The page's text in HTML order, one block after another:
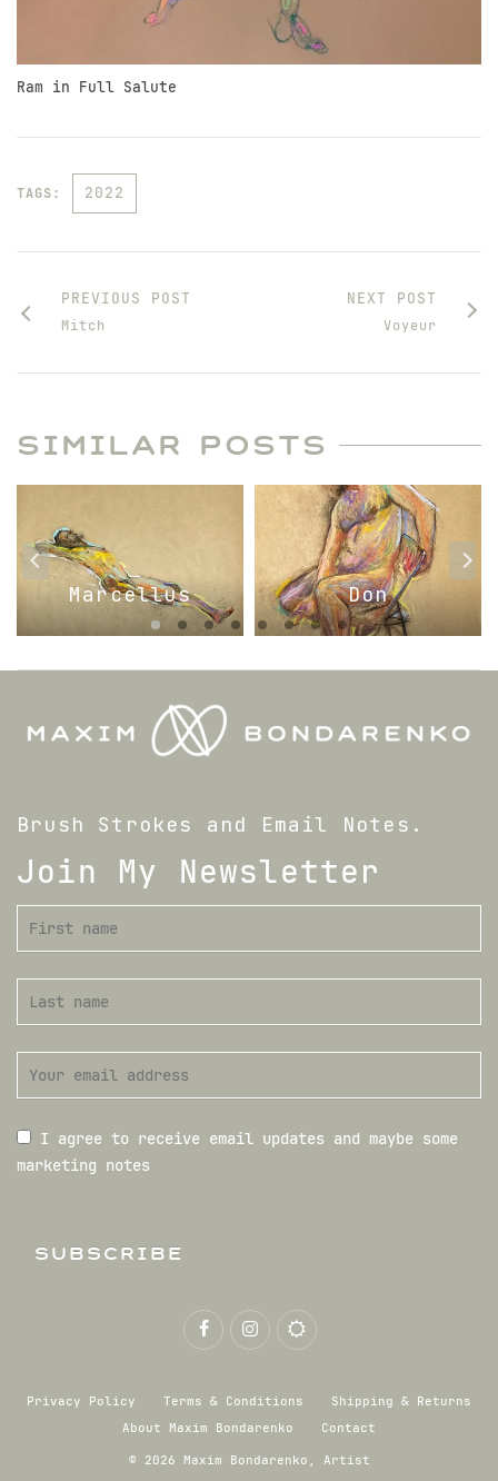
Ram in Full Salute
TAGS: 2022
PREVIOUS POST
Mitch
NEXT POST
Voyeur
SIMILAR POSTS
Marcellus Don
Brush Strokes and Email Notes.
Join My Newsletter
I agree to receive email updates and maybe some
marketing notes
SUBSCRIBE
Privacy Policy Terms & Conditions
Shipping & Returns
About Maxim Bondarenko
Contact
© 2026 Maxim Bondarenko, Artist